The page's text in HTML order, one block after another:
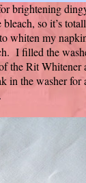
brightening
so it’s
whiten my
I filled the
the Rit Whitener
in the washer for